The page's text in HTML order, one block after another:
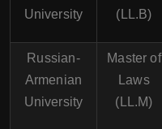
University
(LL.B)
Russian-
Armenian
University
Master of
Laws
(LL.M)